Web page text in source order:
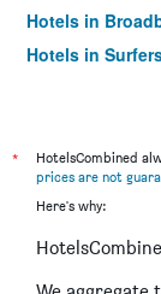
Hotels in
Hotels in
*
HotelsCombined
prices are not
Here's why: